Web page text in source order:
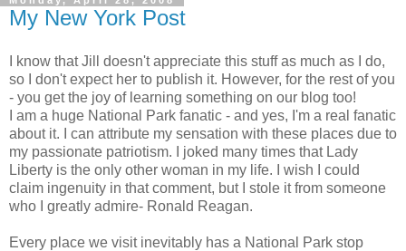
My New York Post
I know that Jill doesn't appreciate this stuff as much as I do,
so I don't expect her to publish it. However, for the rest of you
- you get the joy of learning something on our blog too!
I am a huge National Park fanatic - and yes, I'm a real fanatic
about it. I can attribute my sensation with these places due to
my passionate patriotism. I joked many times that Lady
Liberty is the only other woman in my life. I wish I could
claim ingenuity in that comment, but I stole it from someone
who I greatly admire- Ronald Reagan.
Every place we visit inevitably has a National Park stop